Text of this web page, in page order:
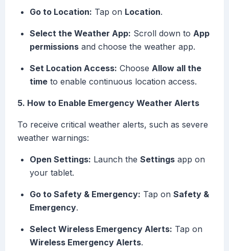
Go to Location: Tap on Location.
Select the Weather App: Scroll down to App
permissions and choose the weather app.
Set Location Access: Choose Allow all the
time to enable continuous location access.
5. How to Enable Emergency Weather Alerts
To receive critical weather alerts, such as severe
weather warnings:
Open Settings: Launch the Settings app on
your tablet.
Go to Safety & Emergency: Tap on Safety &
Emergency.
Select Wireless Emergency Alerts: Tap on
Wireless Emergency Alerts.